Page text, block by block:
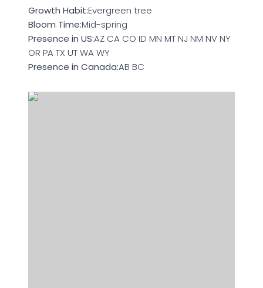
Growth Habit:Evergreen tree
Bloom Time:Mid-spring
Presence in US:AZ CA CO ID MN MT NJ NM NV NY
OR PA TX UT WA WY
Presence in Canada:AB BC